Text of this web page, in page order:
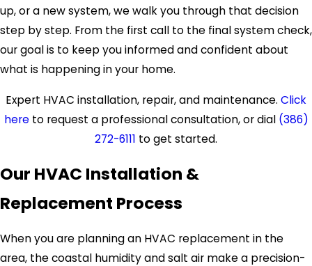
up, or a new system, we walk you through that decision
step by step. From the first call to the final system check,
our goal is to keep you informed and confident about
what is happening in your home.
Expert HVAC installation, repair, and maintenance. Click
hereto request a professional consultation, or dial (386)
272-6111 to get started.
Our HVAC Installation &
Replacement Process
When you are planning an HVAC replacement in the
area, the coastal humidity and salt air make a precision-